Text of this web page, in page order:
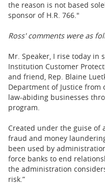
the reason is not based
sponsor of H.R. 766."
Ross' comments were as
Mr. Speaker, I rise today in
Institution Customer
and friend, Rep. Blaine
Department of Justice
law-abiding businesses
program.
Created under the guise of
fraud and money
been used by
force banks to end
the administration
risk.”